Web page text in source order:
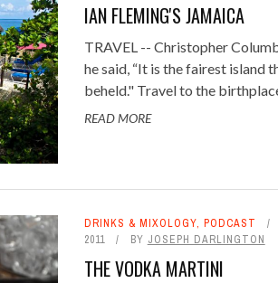
IAN FLEMING'S JAMAICA
TRAVEL -- Christopher
he said, “It is the fairest island
beheld." Travel to the
READ MORE
DRINKS & MIXOLOGY, PODCAST
2011
BY JOSEPH DARLINGTON
THE VODKA MARTINI
LITERARY